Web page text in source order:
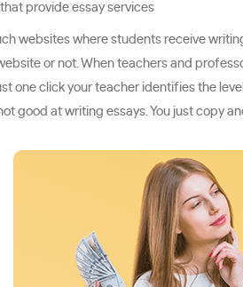
provide essay services
websites where students receive
or not. When teachers and
one click your teacher identifies the
good at writing essays. You just copy